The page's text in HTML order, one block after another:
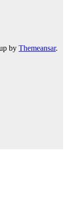
by Themeansar.